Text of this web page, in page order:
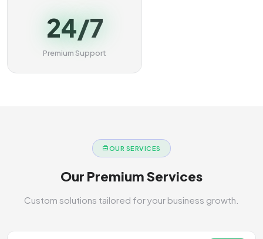
24/7
Premium Support
OUR SERVICES
Our Premium Services
Custom solutions tailored for your business growth.